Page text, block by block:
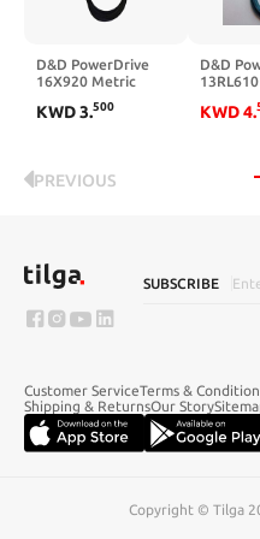
D&D PowerDrive
16X920 Metric
Replacement Belt,
KWD3.500
D&D
KWD4.
PREVIOUS
SUBSCRIBE
Customer ServiceTerms &
Shipping & ReturnsOur Story
Copyright © Tilga